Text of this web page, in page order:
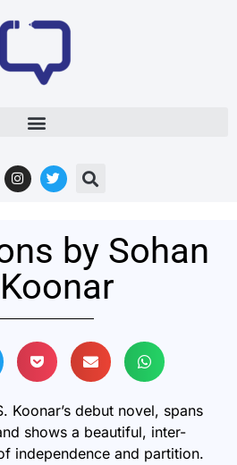
by Sohan
Koonar’s debut novel, spans
shows a beautiful, inter-
independence and partition.